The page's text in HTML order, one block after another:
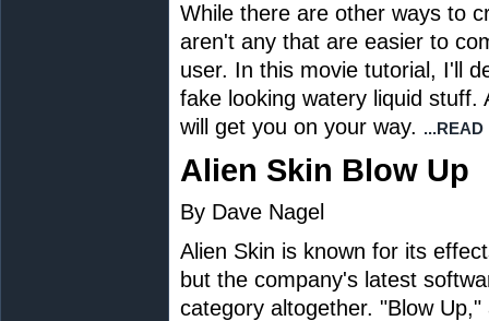
While there are other ways to
aren't any that are easier to
user. In this movie tutorial, I'll
fake looking watery liquid
will get you on your way. ...READ
Alien Skin Blow Up
By Dave Nagel
Alien Skin is known for its
but the company's latest
category altogether. "Blow